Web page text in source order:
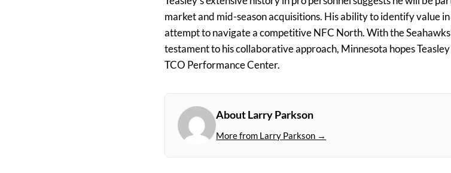
market and mid-season acquisitions. His ability to identify value
attempt to navigate a competitive NFC North. With the
testament to his collaborative approach, Minnesota hopes
TCO Performance Center.
About Larry Parkson
More from Larry Parkson →